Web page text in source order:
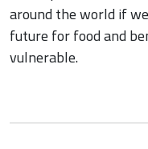
around the world if
future for food and
vulnerable.